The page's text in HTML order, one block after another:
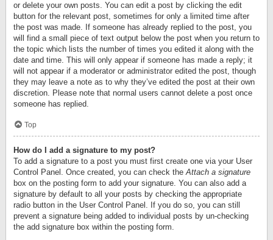
or delete your own posts. You can edit a post by clicking the edit
button for the relevant post, sometimes for only a limited time after
the post was made. If someone has already replied to the post, you
will find a small piece of text output below the post when you return to
the topic which lists the number of times you edited it along with the
date and time. This will only appear if someone has made a reply; it
will not appear if a moderator or administrator edited the post, though
they may leave a note as to why they’ve edited the post at their own
discretion. Please note that normal users cannot delete a post once
someone has replied.
Top
How do I add a signature to my post?
To add a signature to a post you must first create one via your User
Control Panel. Once created, you can check theAttach a signature
box on the posting form to add your signature. You can also add a
signature by default to all your posts by checking the appropriate
radio button in the User Control Panel. If you do so, you can still
prevent a signature being added to individual posts by un-checking
the add signature box within the posting form.